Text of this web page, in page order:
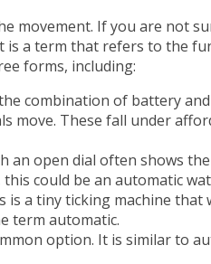
movement. If you are not
is a term that refers to the
forms, including:
combination of battery
move. These fall under
an open dial often shows
could be an automatic
is a tiny ticking machine
term automatic.
option. It is similar to